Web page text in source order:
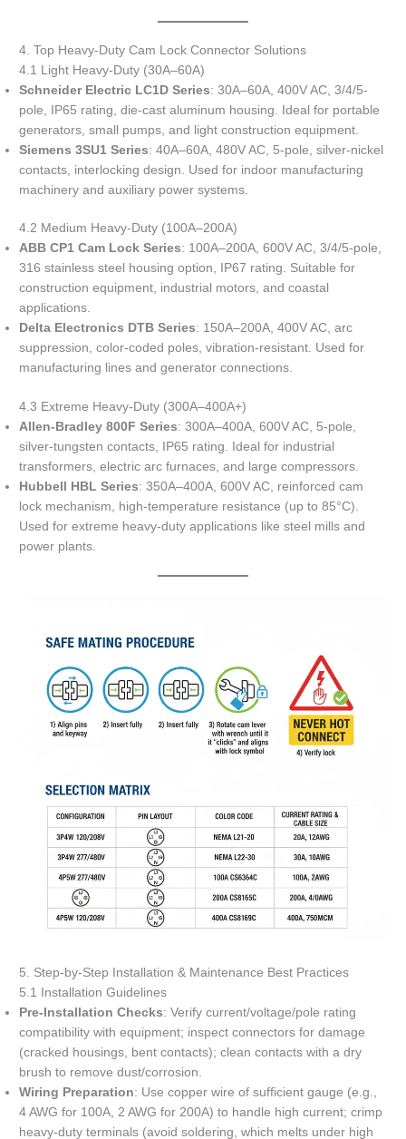
4. Top Heavy-Duty Cam Lock Connector Solutions
4.1 Light Heavy-Duty (30A–60A)
Schneider Electric LC1D Series: 30A–60A, 400V AC, 3/4/5-
pole, IP65 rating, die-cast aluminum housing. Ideal for portable
generators, small pumps, and light construction equipment.
Siemens 3SU1 Series: 40A–60A, 480V AC, 5-pole, silver-nickel
contacts, interlocking design. Used for indoor manufacturing
machinery and auxiliary power systems.
4.2 Medium Heavy-Duty (100A–200A)
ABB CP1 Cam Lock Series: 100A–200A, 600V AC, 3/4/5-pole,
316 stainless steel housing option, IP67 rating. Suitable for
construction equipment, industrial motors, and coastal
applications.
Delta Electronics DTB Series: 150A–200A, 400V AC, arc
suppression, color-coded poles, vibration-resistant. Used for
manufacturing lines and generator connections.
4.3 Extreme Heavy-Duty (300A–400A+)
Allen-Bradley 800F Series: 300A–400A, 600V AC, 5-pole,
silver-tungsten contacts, IP65 rating. Ideal for industrial
transformers, electric arc furnaces, and large compressors.
Hubbell HBL Series: 350A–400A, 600V AC, reinforced cam
lock mechanism, high-temperature resistance (up to 85°C).
Used for extreme heavy-duty applications like steel mills and
power plants.
5. Step-by-Step Installation & Maintenance Best Practices
5.1 Installation Guidelines
Pre-Installation Checks: Verify current/voltage/pole rating
compatibility with equipment; inspect connectors for damage
(cracked housings, bent contacts); clean contacts with a dry
brush to remove dust/corrosion.
Wiring Preparation: Use copper wire of sufficient gauge (e.g.,
4 AWG for 100A, 2 AWG for 200A) to handle high current; crimp
heavy-duty terminals (avoid soldering, which melts under high